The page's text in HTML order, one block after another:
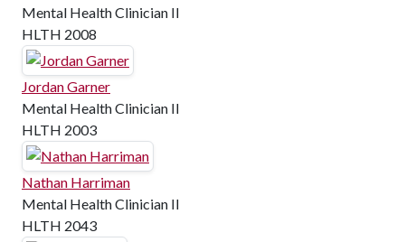
Mental Health Clinician II
HLTH 2008
Jordan Garner
Mental Health Clinician II
HLTH 2003
Nathan Harriman
Mental Health Clinician II
HLTH 2043